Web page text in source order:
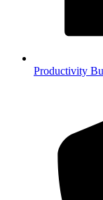
Productivity